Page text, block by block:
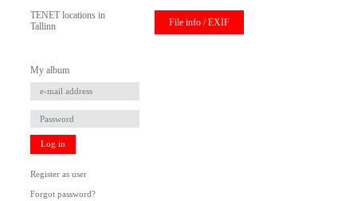
TENET locations in
Tallinn
My album
Log in
Register as user
Forgot password?
File info / EXIF